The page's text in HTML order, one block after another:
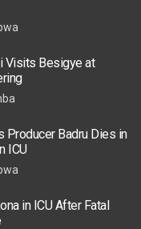
Visits Besigye at
Producer Badru Dies in
ICU
in ICU After Fatal